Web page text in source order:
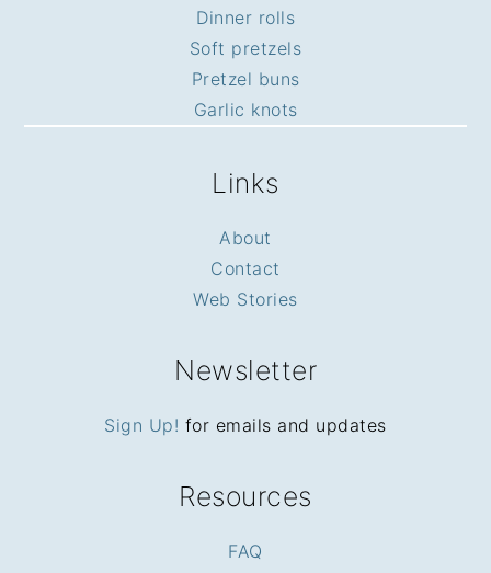
Dinner rolls
Soft pretzels
Pretzel buns
Garlic knots
Links
About
Contact
Web Stories
Newsletter
Sign Up! for emails and updates
Resources
FAQ